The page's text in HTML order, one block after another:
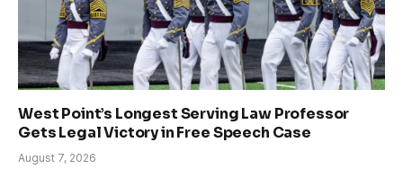
West Point’s Longest Serving Law Professor
Gets Legal Victory in Free Speech Case
August 7, 2026